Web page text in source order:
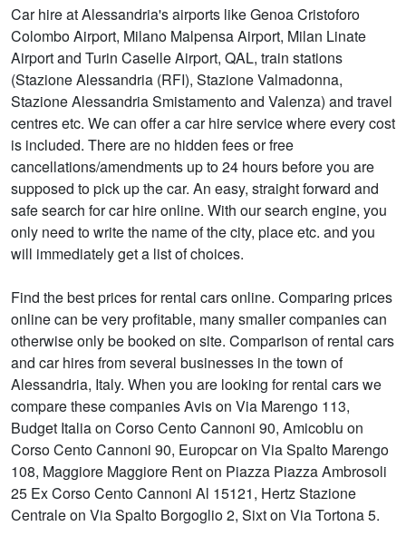
Car hire at Alessandria's airports like Genoa Cristoforo
Colombo Airport, Milano Malpensa Airport, Milan Linate
Airport and Turin Caselle Airport, QAL, train stations
(Stazione Alessandria (RFI), Stazione Valmadonna,
Stazione Alessandria Smistamento and Valenza) and travel
centres etc. We can offer a car hire service where every cost
is included. There are no hidden fees or free
cancellations/amendments up to 24 hours before you are
supposed to pick up the car. An easy, straight forward and
safe search for car hire online. With our search engine, you
only need to write the name of the city, place etc. and you
will immediately get a list of choices.
Find the best prices for rental cars online. Comparing prices
online can be very profitable, many smaller companies can
otherwise only be booked on site. Comparison of rental cars
and car hires from several businesses in the town of
Alessandria, Italy. When you are looking for rental cars we
compare these companies Avis on Via Marengo 113,
Budget Italia on Corso Cento Cannoni 90, Amicoblu on
Corso Cento Cannoni 90, Europcar on Via Spalto Marengo
108, Maggiore Maggiore Rent on Piazza Piazza Ambrosoli
25 Ex Corso Cento Cannoni Al 15121, Hertz Stazione
Centrale on Via Spalto Borgoglio 2, Sixt on Via Tortona 5.